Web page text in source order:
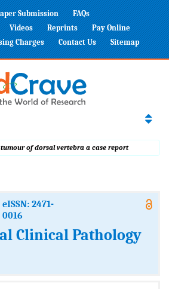
Submission
FAQs
Videos Reprints
Pay Online
Charges
Contact Us Sitemap
of dorsal vertebra a case report
eISSN: 2471-
0016
Clinical Pathology